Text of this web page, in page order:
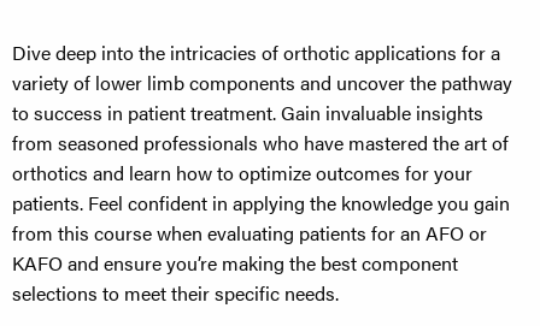
Dive deep into the intricacies of orthotic applications for a
variety of lower limb components and uncover the pathway
to success in patient treatment. Gain invaluable insights
from seasoned professionals who have mastered the art of
orthotics and learn how to optimize outcomes for your
patients. Feel confident in applying the knowledge you gain
from this course when evaluating patients for an AFO or
KAFO and ensure you’re making the best component
selections to meet their specific needs.